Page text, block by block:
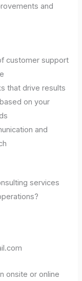
and
customer support
that drive results
on your
and
services
onsite or online